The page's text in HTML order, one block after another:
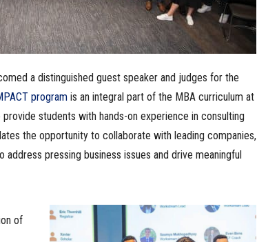
a distinguished guest speaker and judges for the
programis an integral part of the MBA curriculum at
students with hands-on experience in consulting
the opportunity to collaborate with leading companies,
pressing business issues and drive meaningful
of